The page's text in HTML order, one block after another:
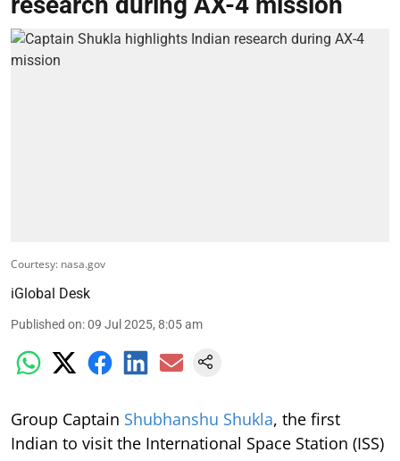
iGlobal Desk
Published on:09 Jul 2025, 8:05 am
Indian to visit the International Space Station (ISS)
as part of the Axiom Mission 4, has expressed his